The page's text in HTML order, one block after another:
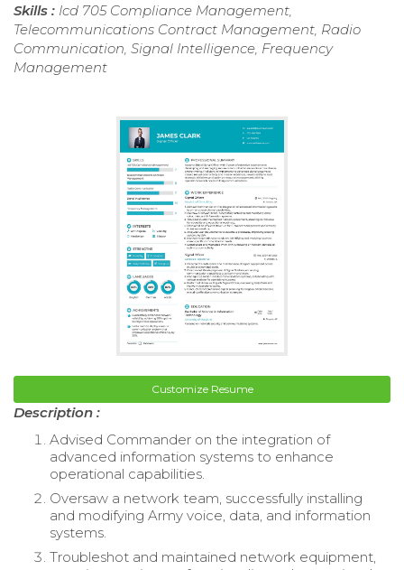
Skills : Icd 705 Compliance Management,
Telecommunications Contract Management, Radio
Communication, Signal Intelligence, Frequency
Management
Customize Resume
Description :
Advised Commander on the integration of
advanced information systems to enhance
operational capabilities.
Oversaw a network team, successfully installing
and modifying Army voice, data, and information
systems.
Troubleshot and maintained network equipment,